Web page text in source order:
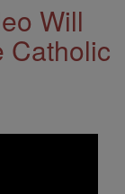
Will
Catholic